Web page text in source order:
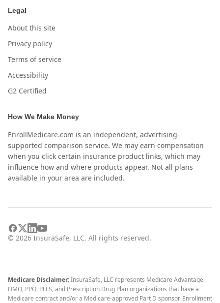
Legal
About this site
Privacy policy
Terms of service
Accessibility
G2 Certified
How We Make Money
EnrollMedicare.com is an independent, advertising-
supported comparison service. We may earn compensation
when you click certain insurance product links, which may
influence how and where products appear. Not all plans
available in your area are included.
© 2026 InsuraSafe, LLC. All rights reserved.
Medicare Disclaimer:InsuraSafe, LLC represents Medicare Advantage
HMO, PPO, PFFS, and Prescription Drug Plan organizations that have a
Medicare contract and/or a Medicare-approved Part D sponsor. Enrollment